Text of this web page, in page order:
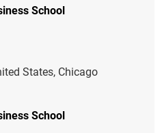
School
States, Chicago
School